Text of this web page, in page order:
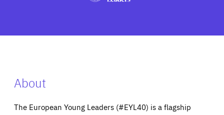
About
The European Young Leaders (#EYL40) is a flagship